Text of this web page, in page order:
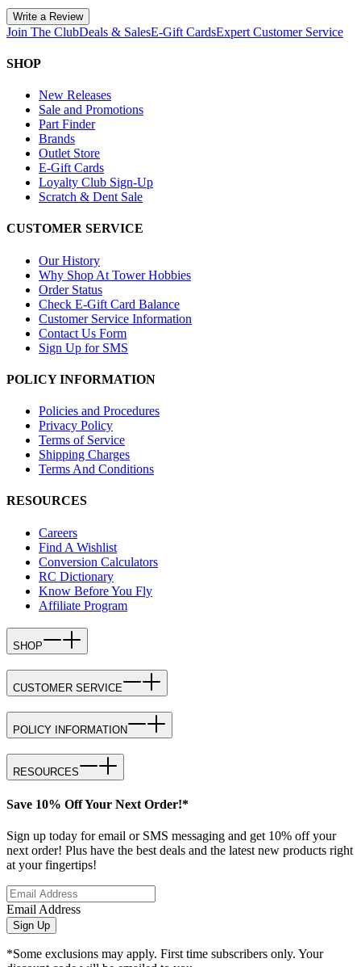
Write a Review
Join The ClubDeals & SalesE-Gift CardsExpert Customer Service
SHOP
New Releases
Sale and Promotions
Part Finder
Brands
Outlet Store
E-Gift Cards
Loyalty Club Sign-Up
Scratch & Dent Sale
CUSTOMER SERVICE
Our History
Why Shop At Tower Hobbies
Order Status
Check E-Gift Card Balance
Customer Service Information
Contact Us Form
Sign Up for SMS
POLICY INFORMATION
Policies and Procedures
Privacy Policy
Terms of Service
Shipping Charges
Terms And Conditions
RESOURCES
Careers
Find A Wishlist
Conversion Calculators
RC Dictionary
Know Before You Fly
Affiliate Program
SHOP
CUSTOMER SERVICE
POLICY INFORMATION
RESOURCES
Save 10% Off Your Next Order!*
Sign up today for email or SMS messaging and get 10% off your
next order! Plus have the best deals and the latest new products right
at your fingertips!
Email Address
Sign Up
*Some exclusions may apply. First time subscribers only. Your